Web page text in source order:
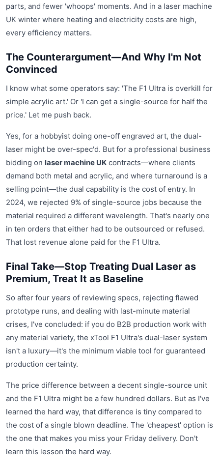
parts, and fewer 'whoops' moments. And in a laser machine
UK winter where heating and electricity costs are high,
every efficiency matters.
The Counterargument—And Why I'm Not
Convinced
I know what some operators say: 'The F1 Ultra is overkill for
simple acrylic art.' Or 'I can get a single-source for half the
price.' Let me push back.
Yes, for a hobbyist doing one-off engraved art, the dual-
laser might be over-spec'd. But for a professional business
bidding on laser machine UK contracts—where clients
demand both metal and acrylic, and where turnaround is a
selling point—the dual capability is the cost of entry. In
2024, we rejected 9% of single-source jobs because the
material required a different wavelength. That's nearly one
in ten orders that either had to be outsourced or refused.
That lost revenue alone paid for the F1 Ultra.
Final Take—Stop Treating Dual Laser as
Premium, Treat It as Baseline
So after four years of reviewing specs, rejecting flawed
prototype runs, and dealing with last-minute material
crises, I've concluded: if you do B2B production work with
any material variety, the xTool F1 Ultra's dual-laser system
isn't a luxury—it's the minimum viable tool for guaranteed
production certainty.
The price difference between a decent single-source unit
and the F1 Ultra might be a few hundred dollars. But as I've
learned the hard way, that difference is tiny compared to
the cost of a single blown deadline. The 'cheapest' option is
the one that makes you miss your Friday delivery. Don't
learn this lesson the hard way.